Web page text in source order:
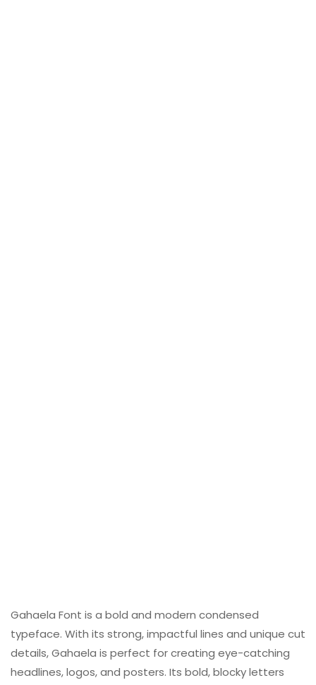
Gahaela Font is a bold and modern condensed
typeface. With its strong, impactful lines and unique cut
details, Gahaela is perfect for creating eye-catching
headlines, logos, and posters. Its bold, blocky letters